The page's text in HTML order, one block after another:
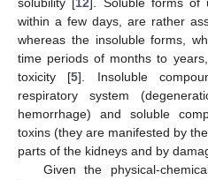
within a few days, are rather
whereas the insoluble forms,
time periods of months to
toxicity [5]. Insoluble
respiratory system
hemorrhage) and soluble
toxins (they are manifested by
parts of the kidneys and by
Given the physical-